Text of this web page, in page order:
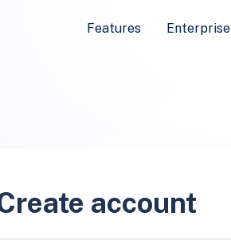
Features Enterprise
account